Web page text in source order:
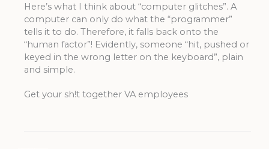
Here’s what I think about “computer glitches”. A
computer can only do what the “programmer”
tells it to do. Therefore, it falls back onto the
“human factor”! Evidently, someone “hit, pushed or
keyed in the wrong letter on the keyboard”, plain
and simple.
Get your sh!t together VA employees